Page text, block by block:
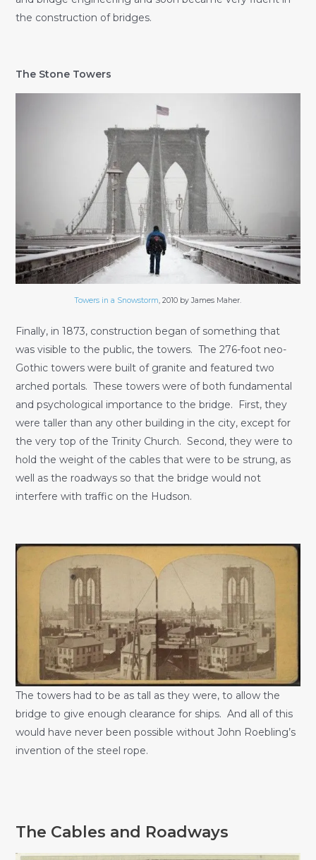
the construction of bridges.
The Stone Towers
Towers in a Snowstorm , 2010 by James Maher.
Finally, in 1873, construction began of something that
was visible to the public, the towers. The 276-foot neo-
Gothic towers were built of granite and featured two
arched portals. These towers were of both fundamental
and psychological importance to the bridge. First, they
were taller than any other building in the city, except for
the very top of the Trinity Church. Second, they were to
hold the weight of the cables that were to be strung, as
well as the roadways so that the bridge would not
interfere with traffic on the Hudson.
The towers had to be as tall as they were, to allow the
bridge to give enough clearance for ships. And all of this
would have never been possible without John Roebling’s
invention of the steel rope.
The Cables and Roadways